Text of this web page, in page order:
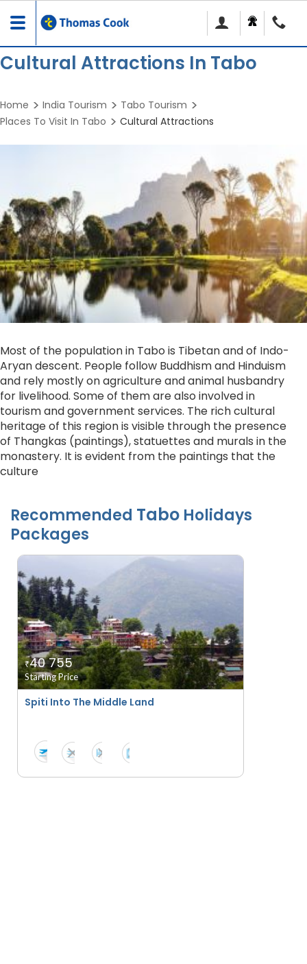
Toggle
navigation
Cultural Attractions In Tabo
Home India Tourism
Tabo Tourism
Places To Visit In Tabo
Cultural Attractions
Most of the population in Tabo is Tibetan and of Indo-
Aryan descent. People follow Buddhism and Hinduism
and rely mostly on agriculture and animal husbandry
for livelihood. Some of them are also involved in
tourism and government services. The rich cultural
heritage of this region is visible through the presence
of Thangkas (paintings), statuettes and murals in the
monastery. It is evident from the paintings that the
culture
Recommended Tabo Holidays
Packages
Spiti Into The Middle Land
₹40 755
Starting Price